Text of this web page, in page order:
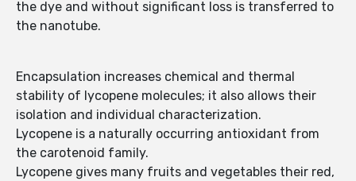
the dye and without significant loss is transferred to
the nanotube.
Encapsulation increases chemical and thermal
stability of lycopene molecules; it also allows their
isolation and individual characterization.
Lycopene is a naturally occurring antioxidant from
the carotenoid family.
Lycopene gives many fruits and vegetables their red,